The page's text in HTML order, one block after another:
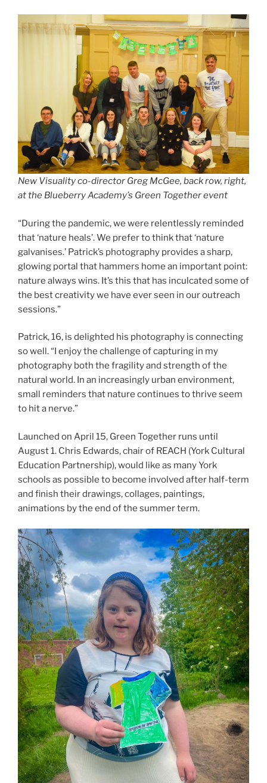
New Visuality co-director Greg McGee, back row, right,
at the Blueberry Academy’s Green Together event
“During the pandemic, we were relentlessly reminded
that ‘nature heals’. We prefer to think that ‘nature
galvanises.’ Patrick’s photography provides a sharp,
glowing portal that hammers home an important point:
nature always wins. It’s this that has inculcated some of
the best creativity we have ever seen in our outreach
sessions.”
Patrick, 16, is delighted his photography is connecting
so well. “I enjoy the challenge of capturing in my
photography both the fragility and strength of the
natural world. In an increasingly urban environment,
small reminders that nature continues to thrive seem
to hit a nerve.”
Launched on April 15, Green Together runs until
August 1. Chris Edwards, chair of REACH (York Cultural
Education Partnership), would like as many York
schools as possible to become involved after half-term
and finish their drawings, collages, paintings,
animations by the end of the summer term.